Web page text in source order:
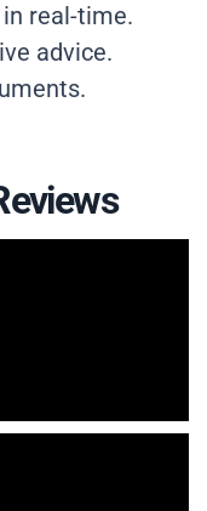
real-time.
advice.